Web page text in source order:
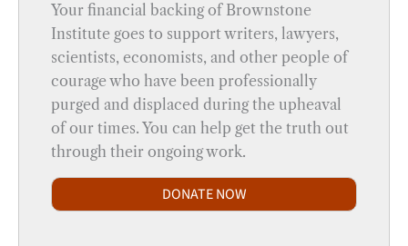
Your financial backing of Brownstone
Institute goes to support writers, lawyers,
scientists, economists, and other people of
courage who have been professionally
purged and displaced during the upheaval
of our times. You can help get the truth out
through their ongoing work.
DONATE NOW